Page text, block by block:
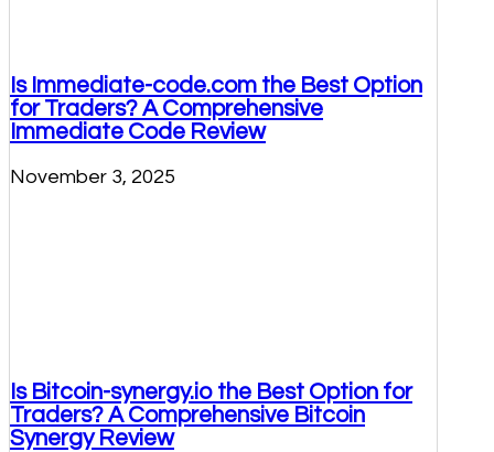
Is Immediate-code.com the Best Option
for Traders? A Comprehensive
Immediate Code Review
November 3, 2025
Is Bitcoin-synergy.io the Best Option for
Traders? A Comprehensive Bitcoin
Synergy Review